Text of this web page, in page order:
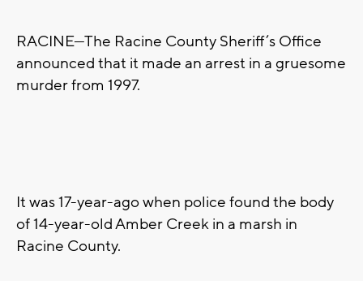
RACINE—The Racine County Sheriff’s Office
announced that it made an arrest in a gruesome
murder from 1997.
It was 17-year-ago when police found the body
of 14-year-old Amber Creek in a marsh in
Racine County.